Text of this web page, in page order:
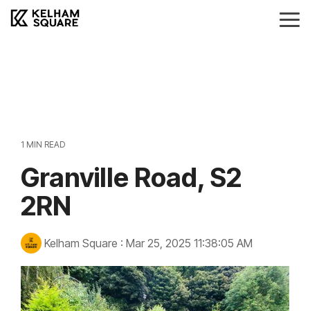
Skip
Property To Let
1 MIN READ
Granville Road, S2
2RN
Kelham Square : Mar 25, 2025 11:38:05 AM